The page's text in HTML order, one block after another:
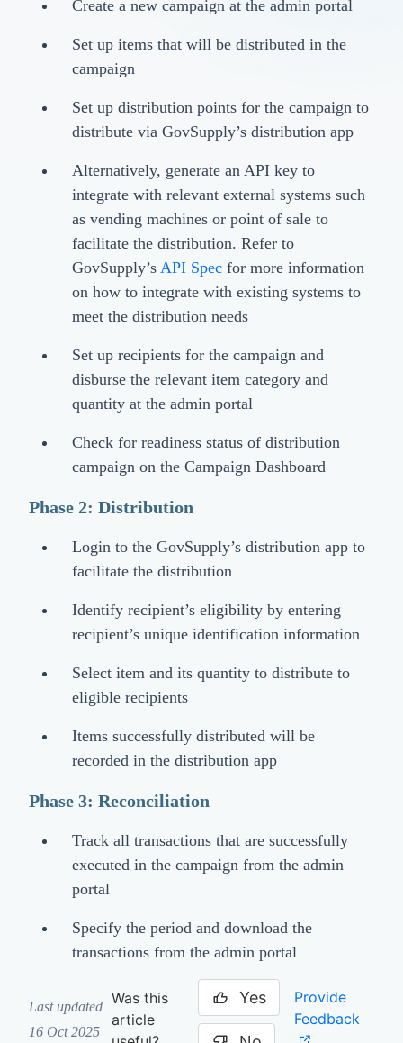
Create a new campaign at the admin portal
Set up items that will be distributed in the
campaign
Set up distribution points for the campaign to
distribute via GovSupply’s distribution app
Alternatively, generate an API key to
integrate with relevant external systems such
as vending machines or point of sale to
facilitate the distribution. Refer to
GovSupply’s API Spec for more information
on how to integrate with existing systems to
meet the distribution needs
Set up recipients for the campaign and
disburse the relevant item category and
quantity at the admin portal
Check for readiness status of distribution
campaign on the Campaign Dashboard
Phase 2: Distribution
Login to the GovSupply’s distribution app to
facilitate the distribution
Identify recipient’s eligibility by entering
recipient’s unique identification information
Select item and its quantity to distribute to
eligible recipients
Items successfully distributed will be
recorded in the distribution app
Phase 3: Reconciliation
Track all transactions that are successfully
executed in the campaign from the admin
portal
Specify the period and download the
transactions from the admin portal
Last updated
16 Oct 2025
Was this
article
Yes
Provide
Feedback